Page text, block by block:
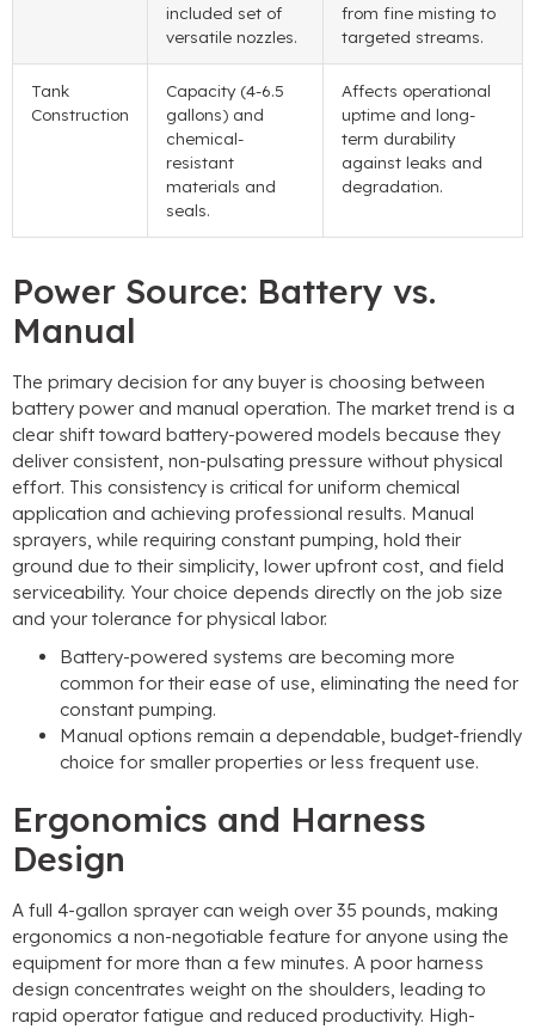
included set of
versatile nozzles.
from fine misting to
targeted streams.
Tank
Construction
Capacity (4-6.5
gallons) and
chemical-
resistant
materials and
seals.
Affects operational
uptime and long-
term durability
against leaks and
degradation.
Power Source: Battery vs.
Manual
The primary decision for any buyer is choosing between
battery power and manual operation. The market trend is a
clear shift toward battery-powered models because they
deliver consistent, non-pulsating pressure without physical
effort. This consistency is critical for uniform chemical
application and achieving professional results. Manual
sprayers, while requiring constant pumping, hold their
ground due to their simplicity, lower upfront cost, and field
serviceability. Your choice depends directly on the job size
and your tolerance for physical labor.
Battery-powered systems are becoming more
common for their ease of use, eliminating the need for
constant pumping.
Manual options remain a dependable, budget-friendly
choice for smaller properties or less frequent use.
Ergonomics and Harness
Design
A full 4-gallon sprayer can weigh over 35 pounds, making
ergonomics a non-negotiable feature for anyone using the
equipment for more than a few minutes. A poor harness
design concentrates weight on the shoulders, leading to
rapid operator fatigue and reduced productivity. High-